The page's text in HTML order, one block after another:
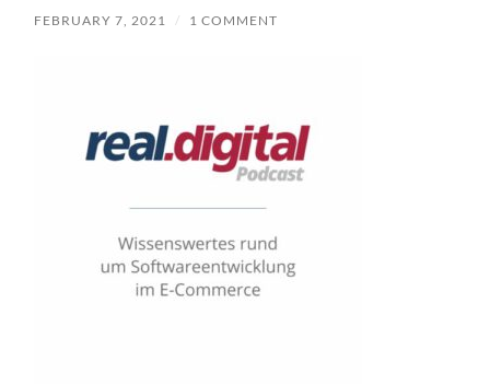
FEBRUARY 7, 2021 / 1 COMMENT